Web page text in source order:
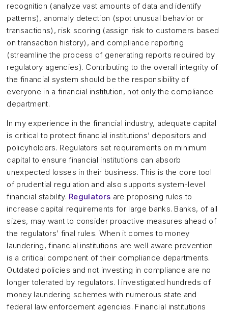
recognition (analyze vast amounts of data and identify
patterns), anomaly detection (spot unusual behavior or
transactions), risk scoring (assign risk to customers based
on transaction history), and compliance reporting
(streamline the process of generating reports required by
regulatory agencies). Contributing to the overall integrity of
the financial system should be the responsibility of
everyone in a financial institution, not only the compliance
department.
In my experience in the financial industry, adequate capital
is critical to protect financial institutions’ depositors and
policyholders. Regulators set requirements on minimum
capital to ensure financial institutions can absorb
unexpected losses in their business. This is the core tool
of prudential regulation and also supports system-level
financial stability. Regulators are proposing rules to
increase capital requirements for large banks. Banks, of all
sizes, may want to consider proactive measures ahead of
the regulators’ final rules. When it comes to money
laundering, financial institutions are well aware prevention
is a critical component of their compliance departments.
Outdated policies and not investing in compliance are no
longer tolerated by regulators. I investigated hundreds of
money laundering schemes with numerous state and
federal law enforcement agencies. Financial institutions